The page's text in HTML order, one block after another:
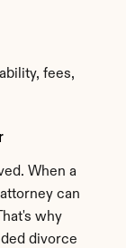
fees,
When a
can
why
divorce